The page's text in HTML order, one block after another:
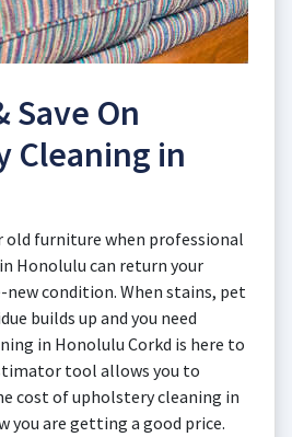
Save On
Cleaning in
old furniture when professional
Honolulu can return your
condition. When stains, pet
builds up and you need
in Honolulu Corkd is here to
tool allows you to
cost of upholstery cleaning in
you are getting a good price.